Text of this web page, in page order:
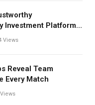
Investment Platform
Views
Reveal Team
Every Match
Views